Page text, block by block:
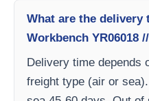
What are the delivery
Workbench YR06018
Delivery time depends
freight type (air or